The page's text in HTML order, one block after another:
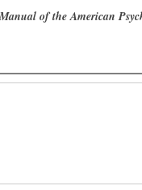
of the American